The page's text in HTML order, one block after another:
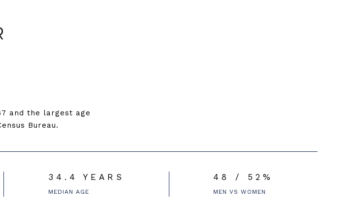
and the largest age
Bureau.
34.4 YEARS
MEDIAN AGE
48 / 52%
MEN VS WOMEN